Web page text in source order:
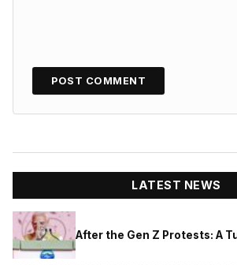
LATEST NEWS
After the Gen Z Protests: A